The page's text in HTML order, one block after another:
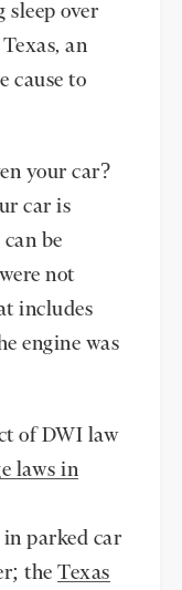
sleep over
an
cause to
your car?
car is
be
not
includes
engine was
of DWI law
laws in
parked car
theTexas